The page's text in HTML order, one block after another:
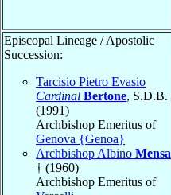
Episcopal Lineage / Apostolic
Succession:
Tarcisio Pietro Evasio
Cardinal Bertone, S.D.B.
(1991)
Archbishop Emeritus of
Genova {Genoa}
Archbishop Albino Mensa
† (1960)
Archbishop Emeritus of